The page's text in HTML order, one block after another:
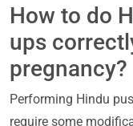
How to do
ups
pregnancy?
Performing Hindu
require some